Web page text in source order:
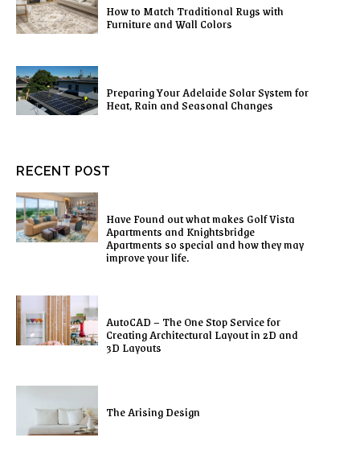
How to Match Traditional Rugs with
Furniture and Wall Colors
Preparing Your Adelaide Solar System for
Heat, Rain and Seasonal Changes
RECENT POST
Have Found out what makes Golf Vista
Apartments and Knightsbridge
Apartments so special and how they may
improve your life.
AutoCAD – The One Stop Service for
Creating Architectural Layout in 2D and
3D Layouts
The Arising Design